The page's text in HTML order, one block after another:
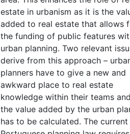
estate in urbanism as it is the
added to real estate that allows
the funding of public features
urban planning. Two relevant
derive from this approach –
planners have to give a new and
awkward place to real estate
knowledge within their teams
the value added by the urban
has to be calculated. The current